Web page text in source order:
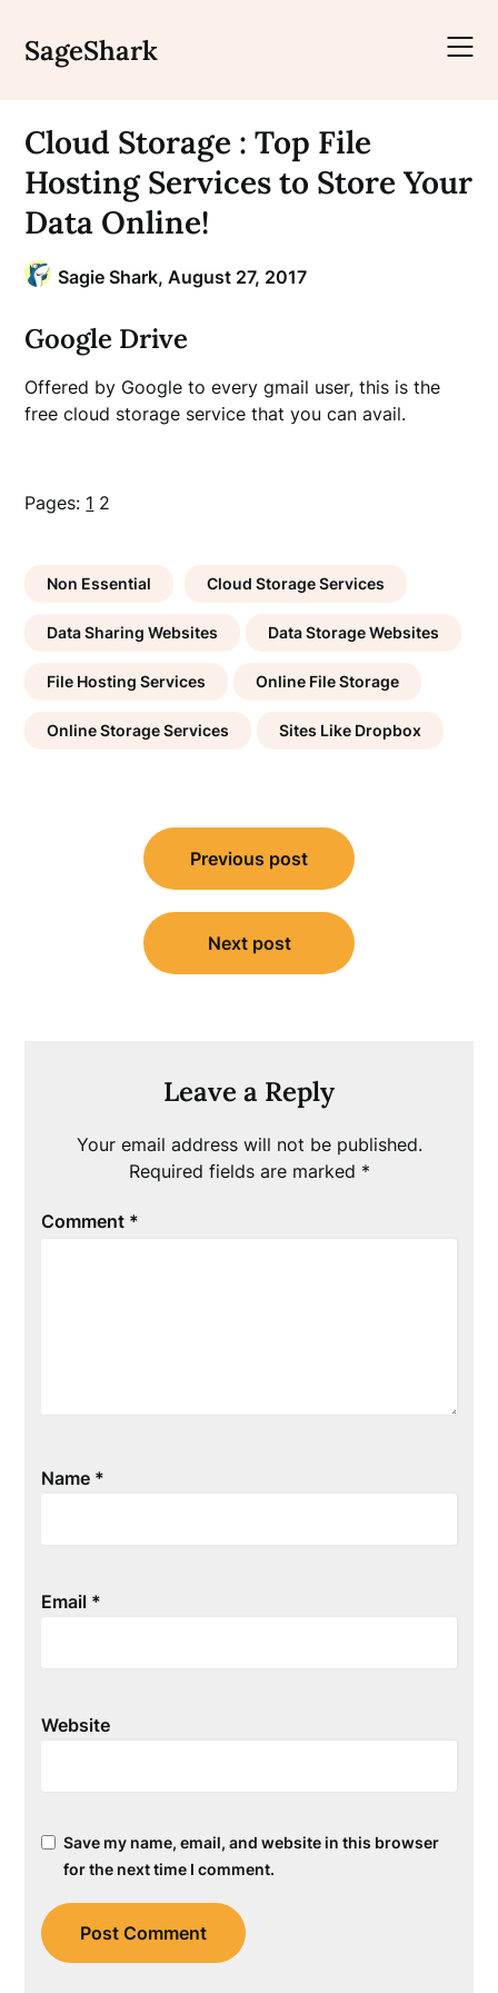
content
SageShark
Cloud Storage : Top File
Hosting Services to Store Your
Data Online!
Sagie Shark,August 27, 2017
Google Drive
Offered by Google to every gmail user, this is the
free cloud storage service that you can avail.
Pages: 1 2
Non Essential Cloud Storage Services
Data Sharing Websites Data Storage Websites
File Hosting Services Online File Storage
Online Storage Services Sites Like Dropbox
navigation
Previous post
Next post
Leave a Reply
Your email address will not be published.
Required fields are marked *
Comment *
Name *
Email *
Website
Save my name, email, and website in this browser
for the next time I comment.